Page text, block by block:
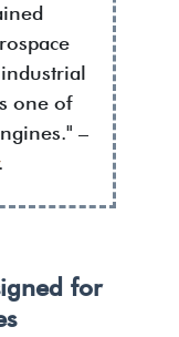
one of
–
for